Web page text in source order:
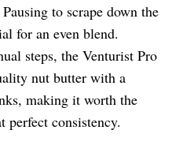
to scrape down the
for an even blend.
steps, the Venturist Pro
nut butter with a
making it worth the
consistency.